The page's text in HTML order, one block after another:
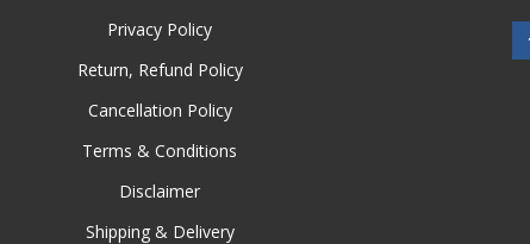
Privacy Policy
Return, Refund Policy
Cancellation Policy
Terms & Conditions
Disclaimer
Shipping & Delivery